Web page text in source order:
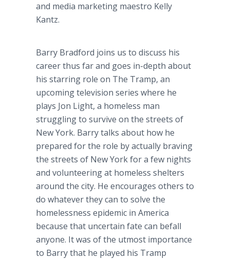
and media marketing maestro Kelly
Kantz.
Barry Bradford joins us to discuss his
career thus far and goes in-depth about
his starring role on The Tramp, an
upcoming television series where he
plays Jon Light, a homeless man
struggling to survive on the streets of
New York. Barry talks about how he
prepared for the role by actually braving
the streets of New York for a few nights
and volunteering at homeless shelters
around the city. He encourages others to
do whatever they can to solve the
homelessness epidemic in America
because that uncertain fate can befall
anyone. It was of the utmost importance
to Barry that he played his Tramp